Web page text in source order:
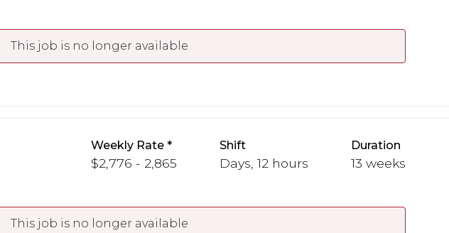
This job is no longer available
Weekly Rate
$2,776 - 2,865
Shift
Days, 12 hours
Duration
13 weeks
This job is no longer available